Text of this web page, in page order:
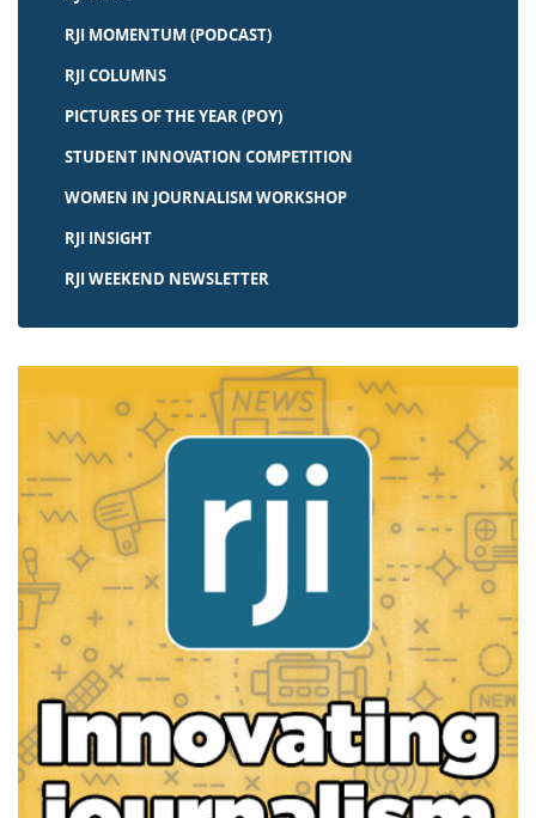
RJI MOMENTUM (PODCAST)
RJI COLUMNS
PICTURES OF THE YEAR (POY)
STUDENT INNOVATION COMPETITION
WOMEN IN JOURNALISM WORKSHOP
RJI INSIGHT
RJI WEEKEND NEWSLETTER